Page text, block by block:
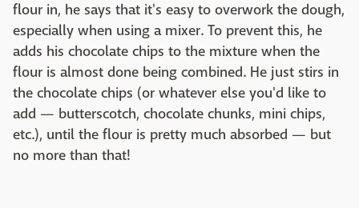
flour in, he says that it's easy to overwork the dough,
especially when using a mixer. To prevent this, he
adds his chocolate chips to the mixture when the
flour is almost done being combined. He just stirs in
the chocolate chips (or whatever else you'd like to
add — butterscotch, chocolate chunks, mini chips,
etc.), until the flour is pretty much absorbed — but
no more than that!